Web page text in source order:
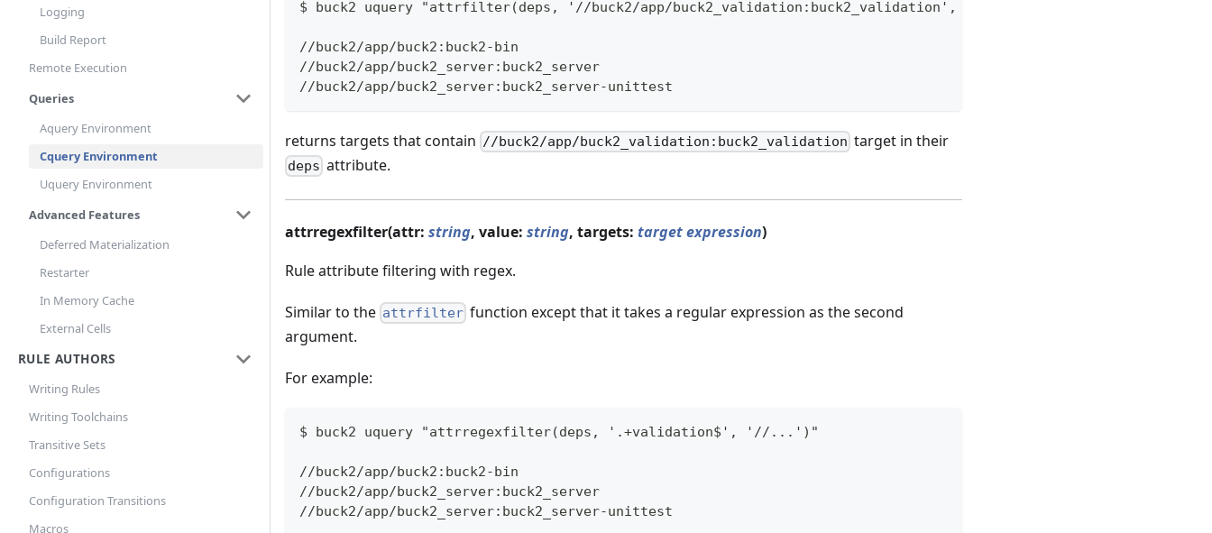
Logging
Build Report
Remote Execution
Queries
Aquery Environment
Cquery Environment
Uquery Environment
Advanced Features
Deferred Materialization
Restarter
In Memory Cache
External Cells
RULE AUTHORS
Writing Rules
Writing Toolchains
Transitive Sets
Configurations
Configuration Transitions
Macros
$ buck2 uquery "attrfilter(deps, '//buck2/app/buck2_validation:buck2_validation', '//...')"
//buck2/app/buck2:buck2-bin
//buck2/app/buck2_server:buck2_server
//buck2/app/buck2_server:buck2_server-unittest
returns targets that contain //buck2/app/buck2_validation:buck2_validation target in their
deps attribute.
attrregexfilter(attr: string, value: string, targets: target expression)
Rule attribute filtering with regex.
Similar to the attrfilter function except that it takes a regular expression as the second
argument.
For example:
$ buck2 uquery "attrregexfilter(deps, '.+validation$', '//...')"
//buck2/app/buck2:buck2-bin
//buck2/app/buck2_server:buck2_server
//buck2/app/buck2_server:buck2_server-unittest